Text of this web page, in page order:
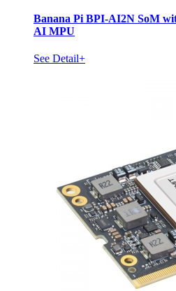
Banana Pi BPI-AI2N SoM
AI MPU
See Detail+